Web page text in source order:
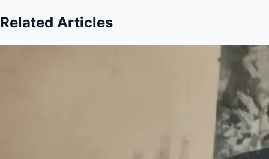
Related Articles